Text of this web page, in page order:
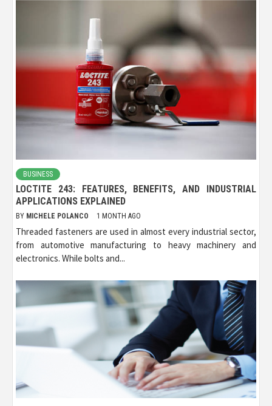
BUSINESS
LOCTITE 243: FEATURES, BENEFITS, AND INDUSTRIAL
APPLICATIONS EXPLAINED
BY MICHELE POLANCO 1 MONTH AGO
Threaded fasteners are used in almost every industrial sector,
from automotive manufacturing to heavy machinery and
electronics. While bolts and...